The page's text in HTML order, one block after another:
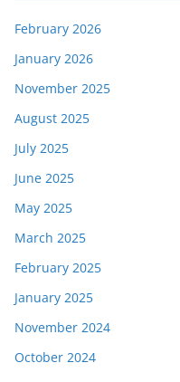
February 2026
January 2026
November 2025
August 2025
July 2025
June 2025
May 2025
March 2025
February 2025
January 2025
November 2024
October 2024